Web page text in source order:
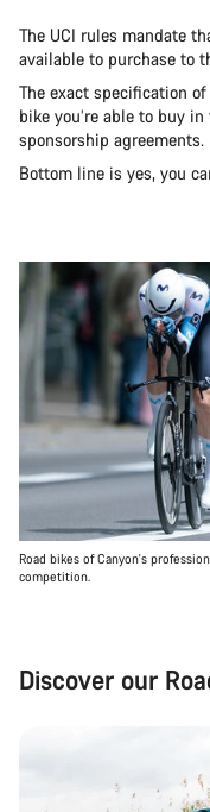
The UCI rules mandate
available to purchase to
The exact specification
bike you’re able to buy
sponsorship agreements.
Bottom line is yes, you
Road bikes of Canyon's
competition.
Discover our